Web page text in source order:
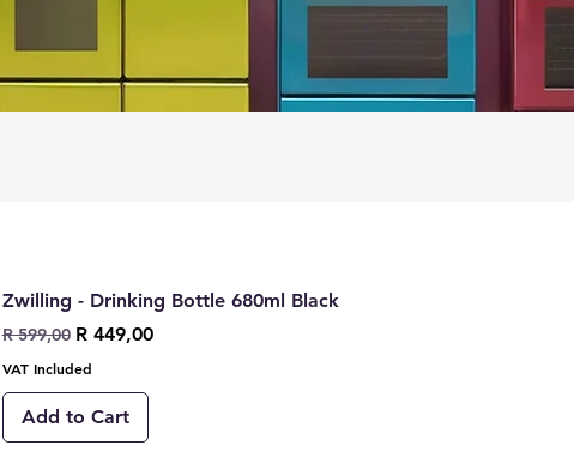
Zwilling - Drinking Bottle 680ml Black
Regular Price
R 599,00 Sale Price
R 449,00
VAT Included
Add to Cart